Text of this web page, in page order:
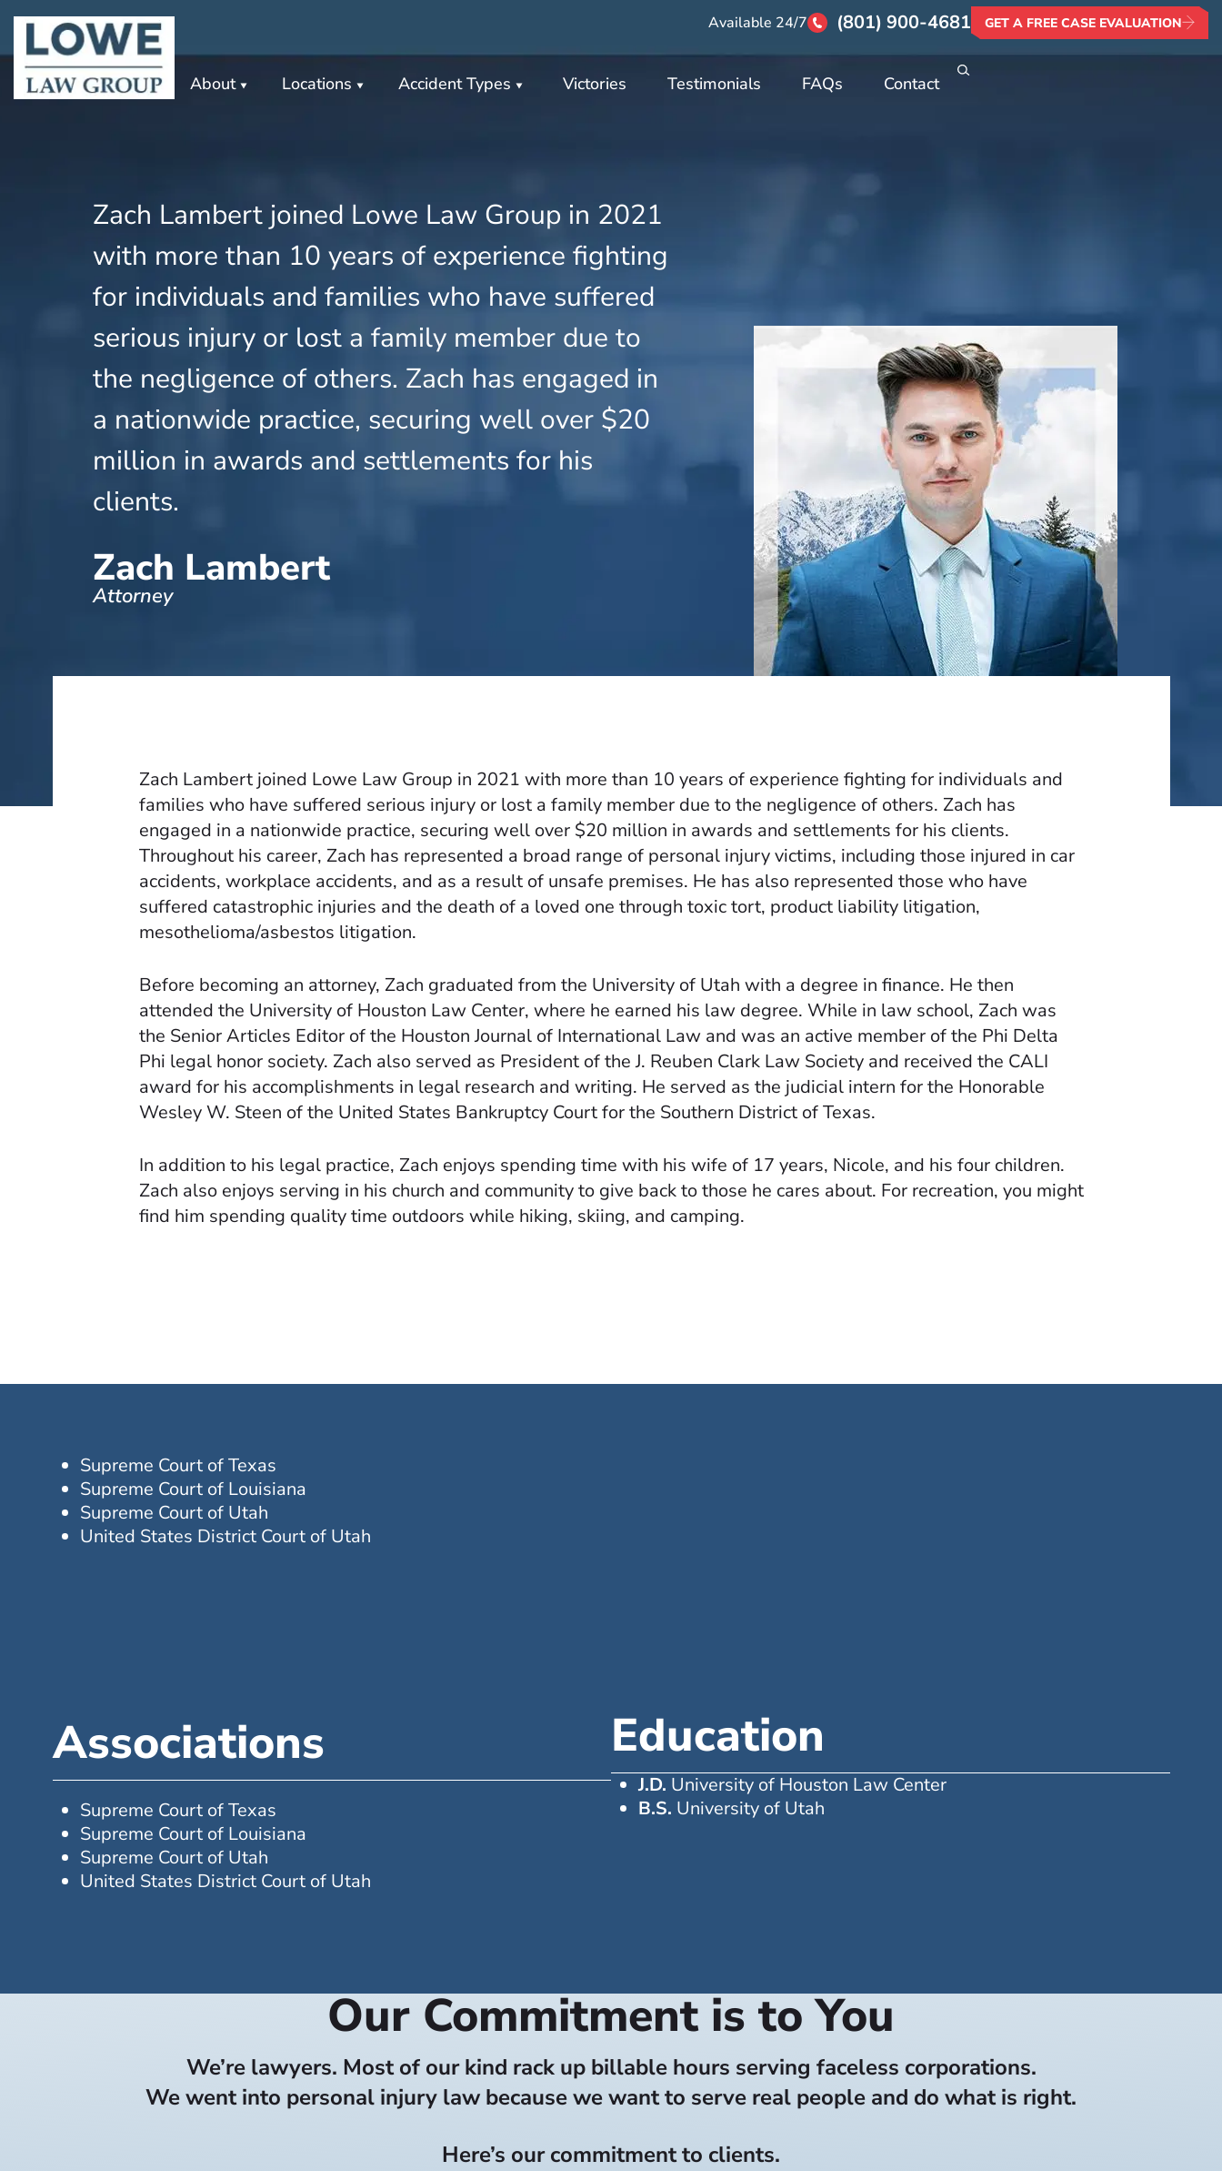
Available 24/7 (801) 900-4681 GET A FREE CASE EVALUATION
About Locations Accident Types Victories Testimonials FAQs Contact
Zach Lambert joined Lowe Law Group in 2021
with more than 10 years of experience fighting
for individuals and families who have suffered
serious injury or lost a family member due to
the negligence of others. Zach has engaged in
a nationwide practice, securing well over $20
million in awards and settlements for his
clients.
Zach Lambert
Attorney
Zach Lambert joined Lowe Law Group in 2021 with more than 10 years of experience fighting for individuals and
families who have suffered serious injury or lost a family member due to the negligence of others. Zach has
engaged in a nationwide practice, securing well over $20 million in awards and settlements for his clients.
Throughout his career, Zach has represented a broad range of personal injury victims, including those injured in car
accidents, workplace accidents, and as a result of unsafe premises. He has also represented those who have
suffered catastrophic injuries and the death of a loved one through toxic tort, product liability litigation,
mesothelioma/asbestos litigation.
Before becoming an attorney, Zach graduated from the University of Utah with a degree in finance. He then
attended the University of Houston Law Center, where he earned his law degree. While in law school, Zach was
the Senior Articles Editor of the Houston Journal of International Law and was an active member of the Phi Delta
Phi legal honor society. Zach also served as President of the J. Reuben Clark Law Society and received the CALI
award for his accomplishments in legal research and writing. He served as the judicial intern for the Honorable
Wesley W. Steen of the United States Bankruptcy Court for the Southern District of Texas.
In addition to his legal practice, Zach enjoys spending time with his wife of 17 years, Nicole, and his four children.
Zach also enjoys serving in his church and community to give back to those he cares about. For recreation, you might
find him spending quality time outdoors while hiking, skiing, and camping.
Supreme Court of Texas
Supreme Court of Louisiana
Supreme Court of Utah
United States District Court of Utah
Associations
Supreme Court of Texas
Supreme Court of Louisiana
Supreme Court of Utah
United States District Court of Utah
Education
J.D. University of Houston Law Center
B.S. University of Utah
Our Commitment is to You
We’re lawyers. Most of our kind rack up billable hours serving faceless corporations.
We went into personal injury law because we want to serve real people and do what is right.
Here’s our commitment to clients.